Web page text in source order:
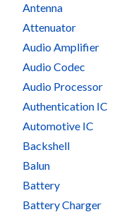
Antenna
Attenuator
Audio Amplifier
Audio Codec
Audio Processor
Authentication IC
Automotive IC
Backshell
Balun
Battery
Battery Charger